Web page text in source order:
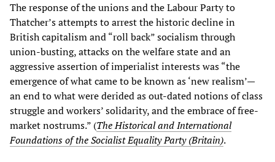
The response of the unions and the Labour Party to
Thatcher’s attempts to arrest the historic decline in
British capitalism and “roll back” socialism through
union-busting, attacks on the welfare state and an
aggressive assertion of imperialist interests was “the
emergence of what came to be known as ‘new realism’—
an end to what were derided as out-dated notions of class
struggle and workers’ solidarity, and the embrace of free-
market nostrums.” (The Historical and International
Foundations of the Socialist Equality Party (Britain).